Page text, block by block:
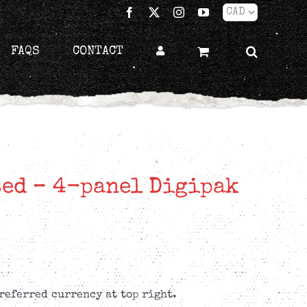
Facebook
X InstagramYouTube
FAQS CONTACT
– 4-panel Digipak
currency at top right.